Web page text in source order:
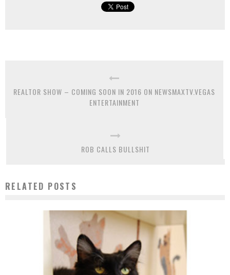
REALTOR SHOW – COMING SOON IN 2016 ON NEWSMAXTV.VEGAS
ENTERTAINMENT
ROB CALLS BULLSHIT
RELATED POSTS